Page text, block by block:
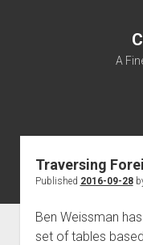
A
Traversing
Published 2016-09-28
Ben Weissman
set of tables